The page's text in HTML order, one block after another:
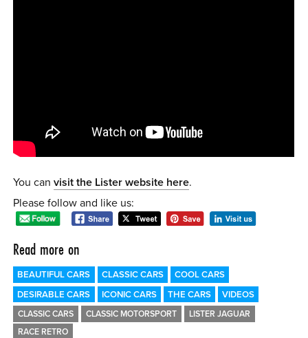
You canvisit the Lister website here.
Please follow and like us:
Read more on
BEAUTIFUL CARS CLASSIC CARS
COOL CARS
DESIRABLE CARS
ICONIC CARS THE CARS VIDEOS
CLASSIC CARS CLASSIC MOTORSPORT
LISTER JAGUAR
RACE RETRO